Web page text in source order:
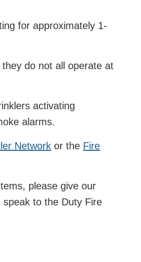
for approximately 1-
do not all operate at
activating
alarms.
Network or the Fire
please give our
speak to the Duty Fire